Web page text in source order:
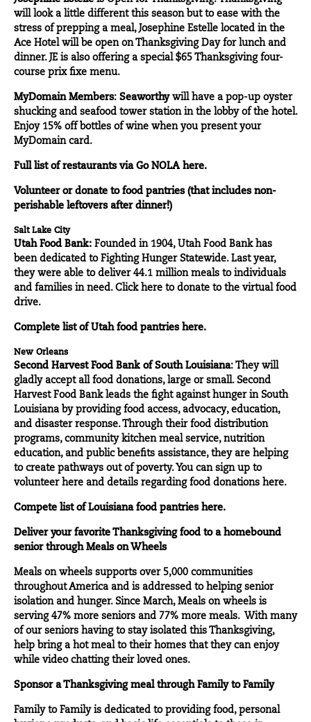
will look a little different this season but to ease with the
stress of prepping a meal, Josephine Estelle located in the
Ace Hotel will be open on Thanksgiving Day for lunch and
dinner. JE is also offering a special $65 Thanksgiving four-
course prix fixe menu.
MyDomain Members: Seaworthywill have a pop-up oyster
shucking and seafood tower station in the lobby of the hotel.
Enjoy 15% off bottles of wine when you present your
MyDomain card.
Full list of restaurants via Go NOLA here.
Volunteeror donate to food pantries (that includes non-
perishable leftovers after dinner!)
Salt Lake City
Utah Food Bank: Founded in 1904, Utah Food Bank has
been dedicated to Fighting Hunger Statewide. Last year,
they were able to deliver 44.1 million meals to individuals
and families in need. Click here to donate to the virtual food
drive.
Complete list of Utah food pantries here.
New Orleans
Second Harvest Food Bank of South Louisiana: They will
gladly accept all food donations, large or small. Second
Harvest Food Bank leads the fight against hunger in South
Louisiana by providing food access, advocacy, education,
and disaster response. Through their food distribution
programs, community kitchen meal service, nutrition
education, and public benefits assistance, they are helping
to create pathways out of poverty. You can sign up to
volunteer here and details regarding food donations here.
Compete list of Louisiana food pantries here.
Deliver your favorite Thanksgiving food to a homebound
senior through Meals on Wheels
Meals on wheels supports over 5,000 communities
throughout America and is addressed to helping senior
isolation and hunger. Since March, Meals on wheels is
serving 47% more seniors and 77% more meals. With many
of our seniors having to stay isolated this Thanksgiving,
help bring a hot meal to their homes that they can enjoy
while video chatting their loved ones.
Sponsor a Thanksgiving meal through Family to Family
Family to Family is dedicated to providing food, personal